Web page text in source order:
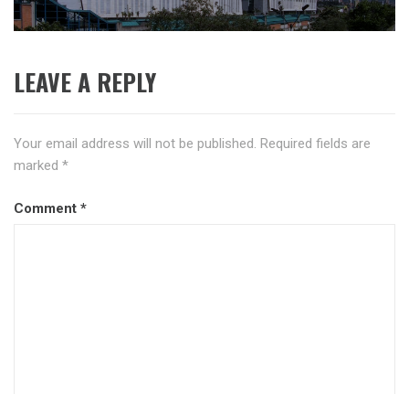
LEAVE A REPLY
Your email address will not be published. Required fields are
marked *
Comment *